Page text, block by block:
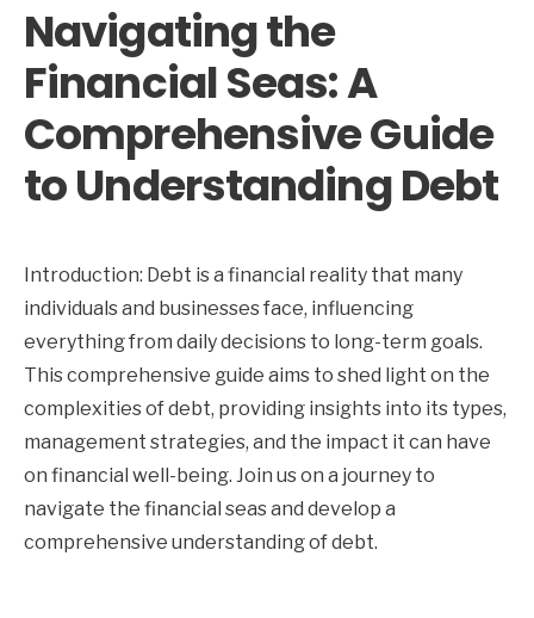
Navigating the
Financial Seas: A
Comprehensive Guide
to Understanding Debt
Introduction: Debt is a financial reality that many
individuals and businesses face, influencing
everything from daily decisions to long-term goals.
This comprehensive guide aims to shed light on the
complexities of debt, providing insights into its types,
management strategies, and the impact it can have
on financial well-being. Join us on a journey to
navigate the financial seas and develop a
comprehensive understanding of debt.